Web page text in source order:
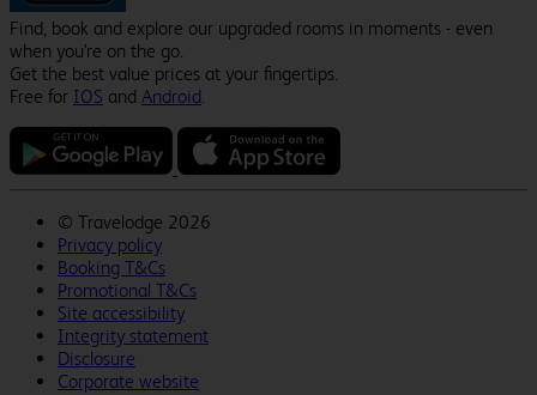
Find, book and explore our upgraded rooms in moments - even
when you're on the go.
Get the best value prices at your fingertips.
Free for IOS and Android.
© Travelodge 2026
Privacy policy
Booking T&Cs
Promotional T&Cs
Site accessibility
Integrity statement
Disclosure
Corporate website